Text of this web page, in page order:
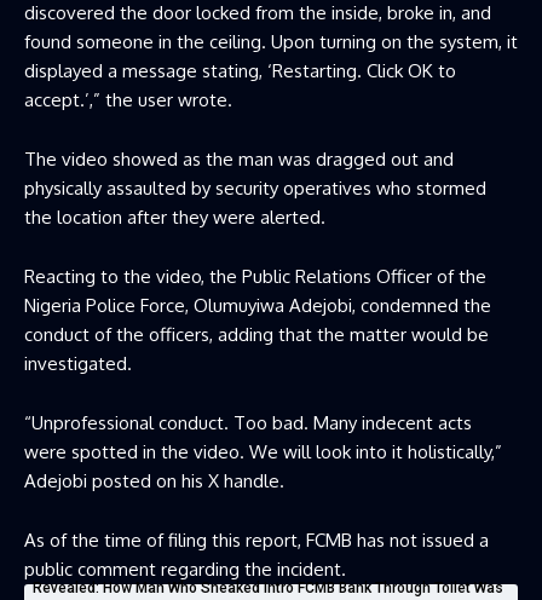
discovered the door locked from the inside, broke in, and
found someone in the ceiling. Upon turning on the system, it
displayed a message stating, ‘Restarting. Click OK to
accept.’,” the user wrote.
The video showed as the man was dragged out and
physically assaulted by security operatives who stormed
the location after they were alerted.
Reacting to the video, the Public Relations Officer of the
Nigeria Police Force, Olumuyiwa Adejobi, condemned the
conduct of the officers, adding that the matter would be
investigated.
“Unprofessional conduct. Too bad. Many indecent acts
were spotted in the video. We will look into it holistically,”
Adejobi posted on his X handle.
As of the time of filing this report, FCMB has not issued a
public comment regarding the incident.
Revealed: How Man Who Sneaked Intro FCMB Bank Through Toilet Was